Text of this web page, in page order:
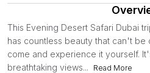
This Evening Desert Safari Dubai
has countless beauty that can't
come and experience it yourself.
breathtaking views...
Read More